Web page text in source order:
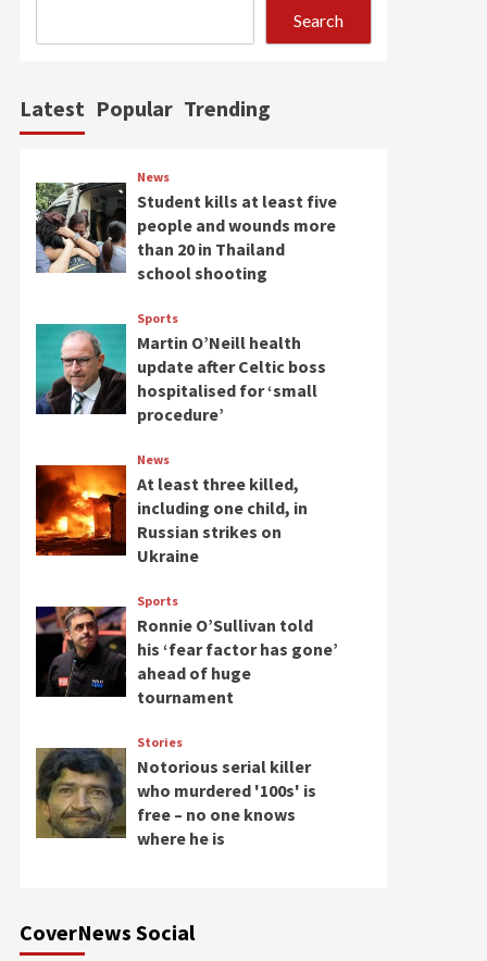
is free – no one knows
Search
Latest Popular Trending
News
Student kills at least five
people and wounds more
than 20 in Thailand
school shooting
Sports
Martin O’Neill health
update after Celtic boss
hospitalised for ‘small
procedure’
News
At least three killed,
including one child, in
Russian strikes on
Ukraine
Sports
Ronnie O’Sullivan told
his ‘fear factor has gone’
ahead of huge
tournament
Stories
Notorious serial killer
who murdered '100s' is
free – no one knows
where he is
CoverNews Social